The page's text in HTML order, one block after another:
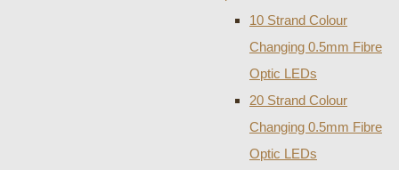
10 Strand Colour
Changing 0.5mm Fibre
Optic LEDs
20 Strand Colour
Changing 0.5mm Fibre
Optic LEDs